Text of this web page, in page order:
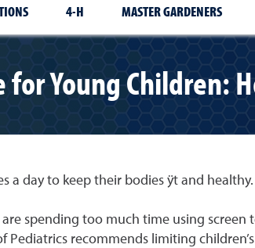
4-H MASTER GARDENERS
Young Children:
day to keep their bodies ÿt and
spending too much time using
Pediatrics recommends limiting